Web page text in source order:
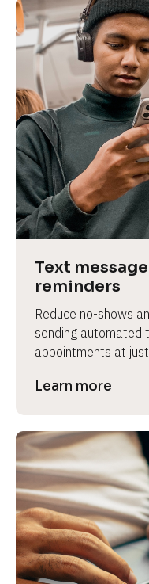
[
B
l
c
k
/
/
P
r
e
v
i
w
b
o
d
y
a
r
m
o
r
e
Text
reminders
Reduce no-shows
sending automated
appointments at
Learn more